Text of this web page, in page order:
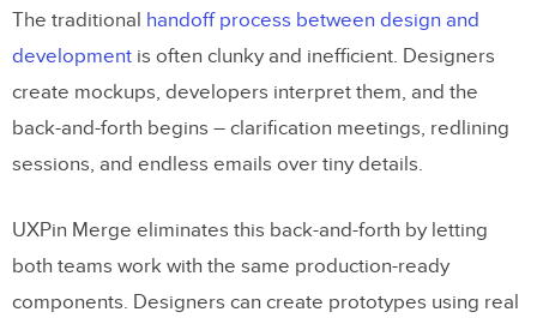
The traditional handoff process between design and
development is often clunky and inefficient. Designers
create mockups, developers interpret them, and the
back-and-forth begins – clarification meetings, redlining
sessions, and endless emails over tiny details.
UXPin Merge eliminates this back-and-forth by letting
both teams work with the same production-ready
components. Designers can create prototypes using real